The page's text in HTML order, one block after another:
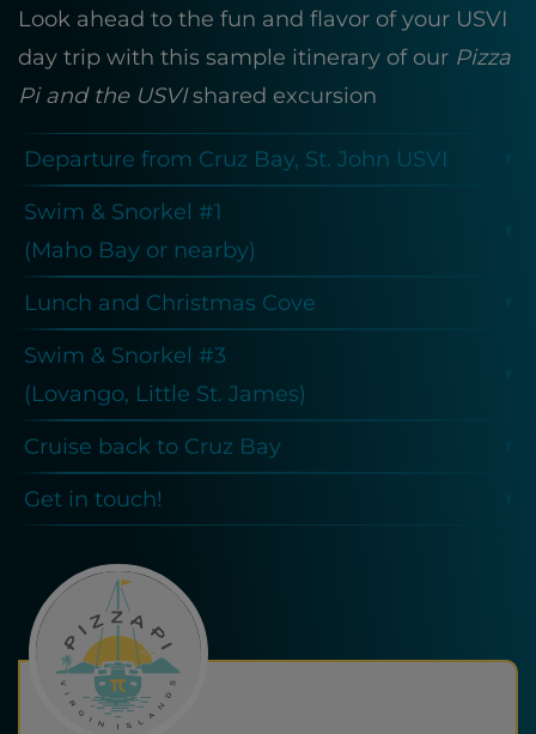
Look ahead to the fun and flavor of your USVI
day trip with this sample itinerary of our Pizza
Pi and the USVIshared excursion
Departure from Cruz Bay, St. John USVI
Swim & Snorkel #1
(Maho Bay or nearby)
Lunch and Christmas Cove
Swim & Snorkel #3
(Lovango, Little St. James)
Cruise back to Cruz Bay
Get in touch!